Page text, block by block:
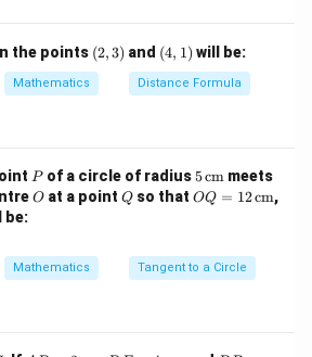
be 53 Mondays?
a Monday, there will be 53
or Monday–Tuesday).
the points (2,
3)
(2,3) and (4,
1)
(4, 1) will be:
Mathematics Distance Formula
P
Pof a circle of radius5
\,\t
ext
5cm meets
O
O at a pointQ
Q so thatOQ
ext
{c
OQ = 12cm,
be:
Mathematics Tangent to a Circle